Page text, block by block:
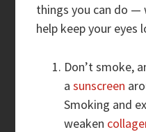
things you can do
help keep your eyes
Don’t smoke,
asunscreen
Smoking and
weaken